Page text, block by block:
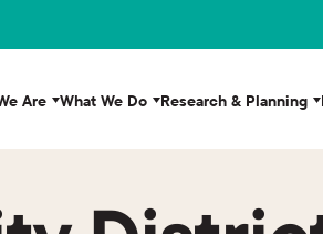
Are What We Do Research & Planning